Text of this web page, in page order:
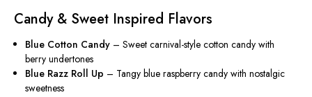
Candy & Sweet Inspired Flavors
Blue Cotton Candy – Sweet carnival-style cotton candy with
berry undertones
Blue Razz Roll Up – Tangy blue raspberry candy with nostalgic
sweetness